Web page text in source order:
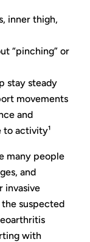
inner thigh,
“pinching” or
stay steady
movements
and
to activity¹
many people
and
invasive
suspected
with